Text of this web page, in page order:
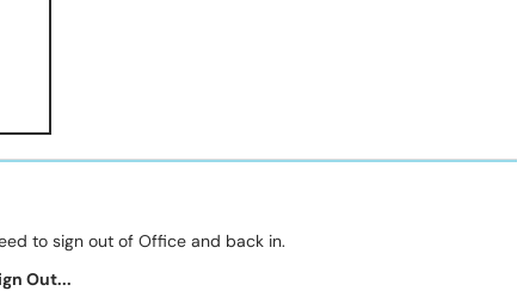
to sign out of Office and back in.
Out...